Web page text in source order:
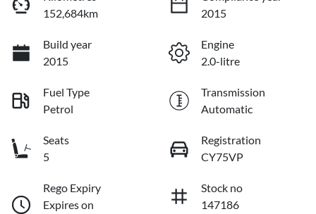
152,684km
2015
Build year
2015
Engine
2.0-litre
Fuel Type
Petrol
Transmission
Automatic
Seats
5
Registration
CY75VP
Rego Expiry
Expires on
Stock no
147186